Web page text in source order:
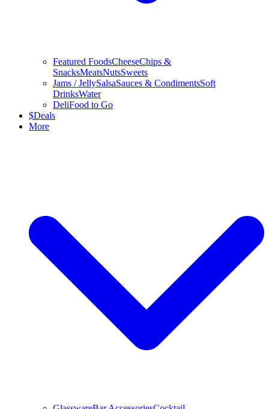
Featured FoodsCheeseChips &
SnacksMeatsNutsSweets
Jams / JellySalsaSauces & CondimentsSoft
DrinksWater
DeliFood to Go
$Deals
More